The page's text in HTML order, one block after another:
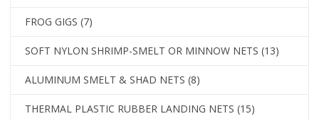
FROG GIGS (7)
SOFT NYLON SHRIMP-SMELT OR MINNOW NETS (13)
ALUMINUM SMELT & SHAD NETS (8)
THERMAL PLASTIC RUBBER LANDING NETS (15)